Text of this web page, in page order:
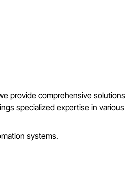
provide comprehensive solutions
specialized expertise in various
systems.